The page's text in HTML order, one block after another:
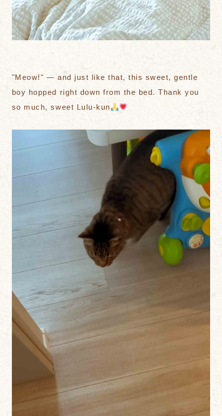
"Meow!" — and just like that, this sweet, gentle
boy hopped right down from the bed. Thank you
so much, sweet Lulu-kun